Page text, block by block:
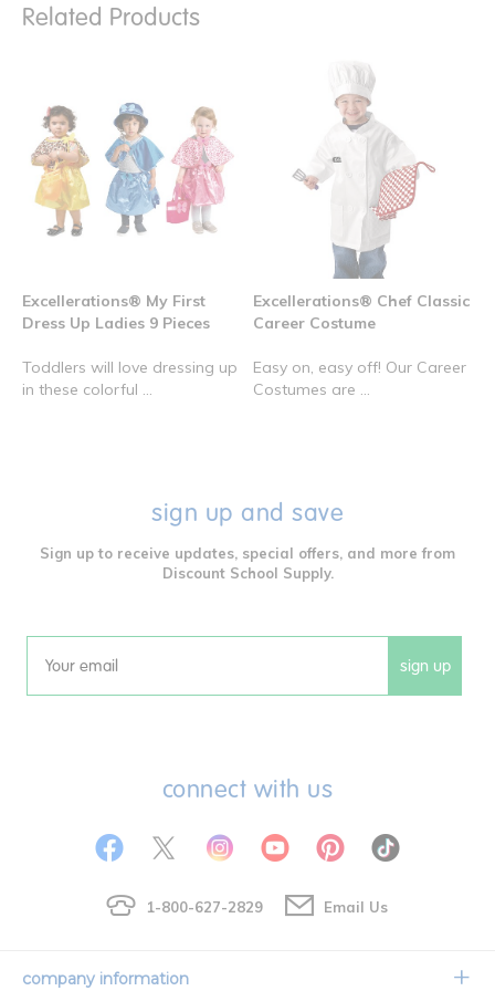
Related Products
Excellerations® My First
Dress Up Ladies 9 Pieces
Toddlers will love dressing up
in these colorful ...
Excellerations® Chef Classic
Career Costume
Easy on, easy off! Our Career
Costumes are ...
sign up and save
Sign up to receive updates, special offers, and more from
Discount School Supply.
Email sign up
connect with us
1-800-627-2829 Email Us
company information